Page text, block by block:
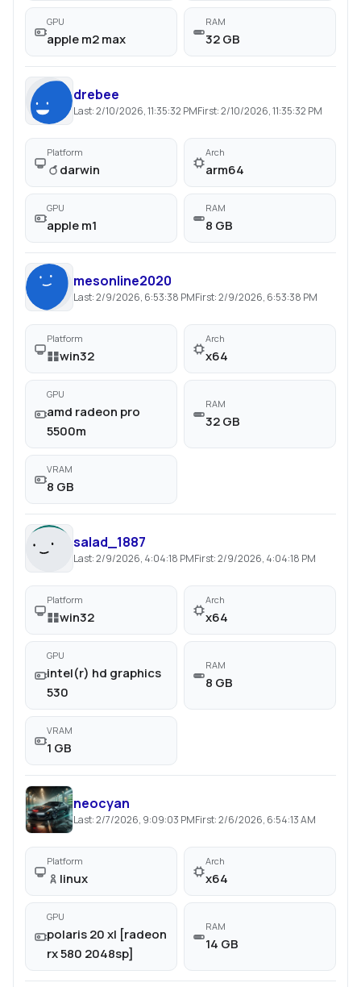
GPU
apple m2 max
RAM
32 GB
drebee
Last:2/10/2026, 11:35:32 PMFirst:2/10/2026, 11:35:32 PM
Platform
darwin
Arch
arm64
GPU
apple m1
RAM
8 GB
mesonline2020
Last:2/9/2026, 6:53:38 PMFirst:2/9/2026, 6:53:38 PM
Platform
win32
Arch
x64
GPU
amd radeon pro
5500m
RAM
32 GB
VRAM
8 GB
salad_1887
Last:2/9/2026, 4:04:18 PMFirst:2/9/2026, 4:04:18 PM
Platform
win32
Arch
x64
GPU
intel(r) hd graphics
530
RAM
8 GB
VRAM
1 GB
neocyan
Last:2/7/2026, 9:09:03 PMFirst:2/6/2026, 6:54:13 AM
Platform
linux
Arch
x64
GPU
polaris 20 xl [radeon
rx 580 2048sp]
RAM
14 GB